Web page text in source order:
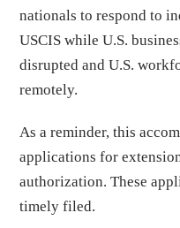
nationals to respond to
USCIS while U.S.
disrupted and U.S.
remotely.
As a reminder, this
applications for
authorization. These
timely filed.